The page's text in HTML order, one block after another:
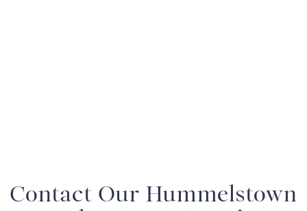
Contact Our Hummelstown